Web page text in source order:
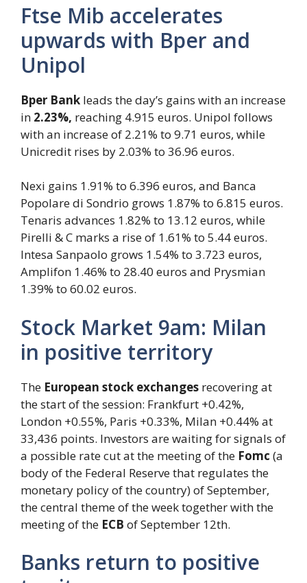
Ftse Mib accelerates
upwards with Bper and
Unipol
Bper Bank leads the day’s gains with an increase
in 2.23%, reaching 4.915 euros. Unipol follows
with an increase of 2.21% to 9.71 euros, while
Unicredit rises by 2.03% to 36.96 euros.
Nexi gains 1.91% to 6.396 euros, and Banca
Popolare di Sondrio grows 1.87% to 6.815 euros.
Tenaris advances 1.82% to 13.12 euros, while
Pirelli & C marks a rise of 1.61% to 5.44 euros.
Intesa Sanpaolo grows 1.54% to 3.723 euros,
Amplifon 1.46% to 28.40 euros and Prysmian
1.39% to 60.02 euros.
Stock Market 9am: Milan
in positive territory
The European stock exchanges recovering at
the start of the session: Frankfurt +0.42%,
London +0.55%, Paris +0.33%, Milan +0.44% at
33,436 points. Investors are waiting for signals of
a possible rate cut at the meeting of the Fomc (a
body of the Federal Reserve that regulates the
monetary policy of the country) of September,
the central theme of the week together with the
meeting of the ECB of September 12th.
Banks return to positive